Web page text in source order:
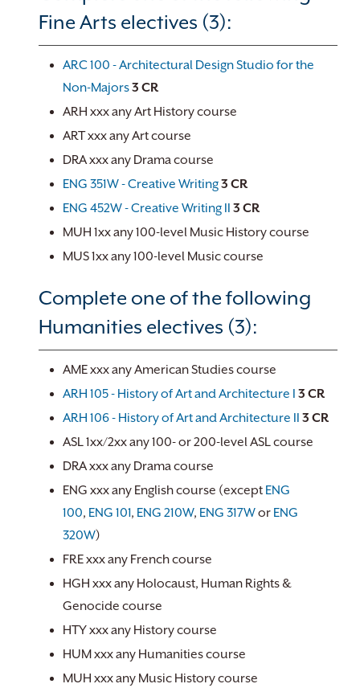
Fine Arts electives (3):
ARC 100 - Architectural Design Studio for the
Non-Majors3 CR
ARH xxx any Art History course
ART xxx any Art course
DRA xxx any Drama course
ENG 351W - Creative Writing3 CR
ENG 452W - Creative Writing II 3 CR
MUH 1xx any 100-level Music History course
MUS 1xx any 100-level Music course
Complete one of the following
Humanities electives (3):
AME xxx any American Studies course
ARH 105 - History of Art and Architecture I 3 CR
ARH 106 - History of Art and Architecture II 3 CR
ASL 1xx/2xx any 100- or 200-level ASL course
DRA xxx any Drama course
ENG xxx any English course (except ENG
100, ENG 101, ENG 210W, ENG 317Wor ENG
320W)
FRE xxx any French course
HGH xxx any Holocaust, Human Rights &
Genocide course
HTY xxx any History course
HUM xxx any Humanities course
MUH xxx any Music History course